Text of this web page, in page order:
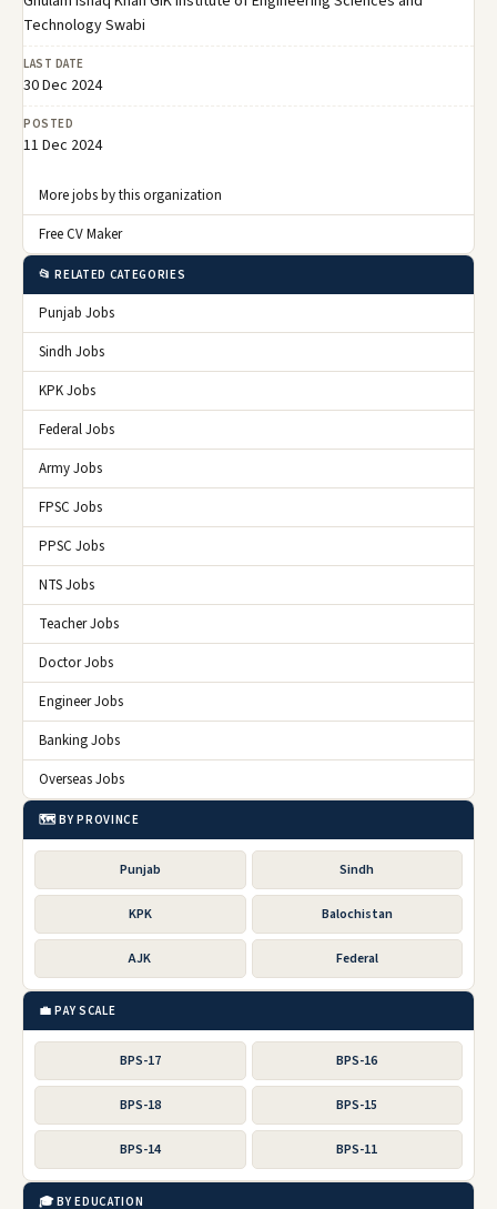
Technology Swabi
LAST DATE
30 Dec 2024
POSTED
11 Dec 2024
More jobs by this organization
Free CV Maker
📂 RELATED CATEGORIES
Punjab Jobs
Sindh Jobs
KPK Jobs
Federal Jobs
Army Jobs
FPSC Jobs
PPSC Jobs
NTS Jobs
Teacher Jobs
Doctor Jobs
Engineer Jobs
Banking Jobs
Overseas Jobs
🗺️ BY PROVINCE
Punjab Sindh
KPK Balochistan
AJK Federal
💼 PAY SCALE
BPS-17 BPS-16
BPS-18 BPS-15
BPS-14 BPS-11
🎓 BY EDUCATION